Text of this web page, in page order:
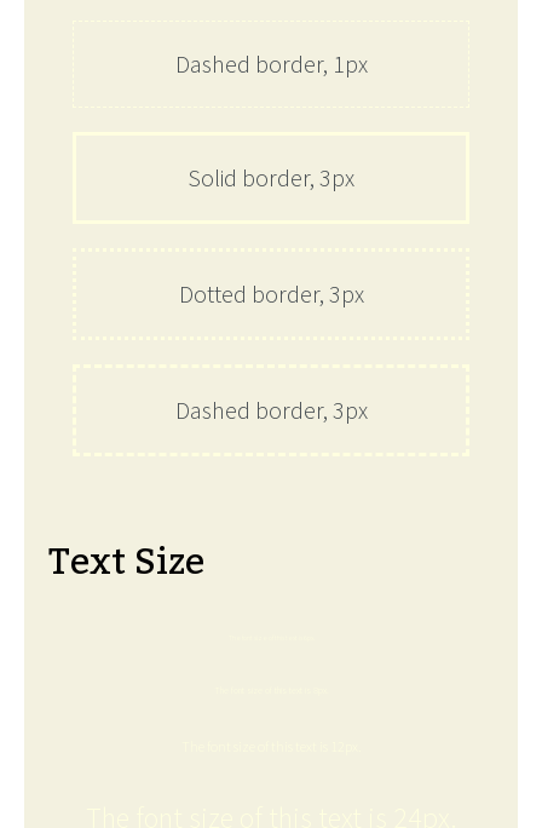
Dashed border, 1px
Solid border, 3px
Dotted border, 3px
Dashed border, 3px
Text Size